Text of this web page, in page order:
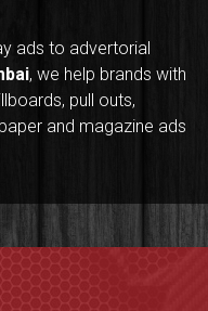
ads to advertorial
, we help brands with
pull outs,
and magazine ads